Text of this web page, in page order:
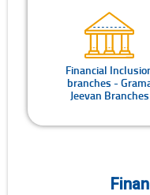
Financial
branches -
Jeevan Branches